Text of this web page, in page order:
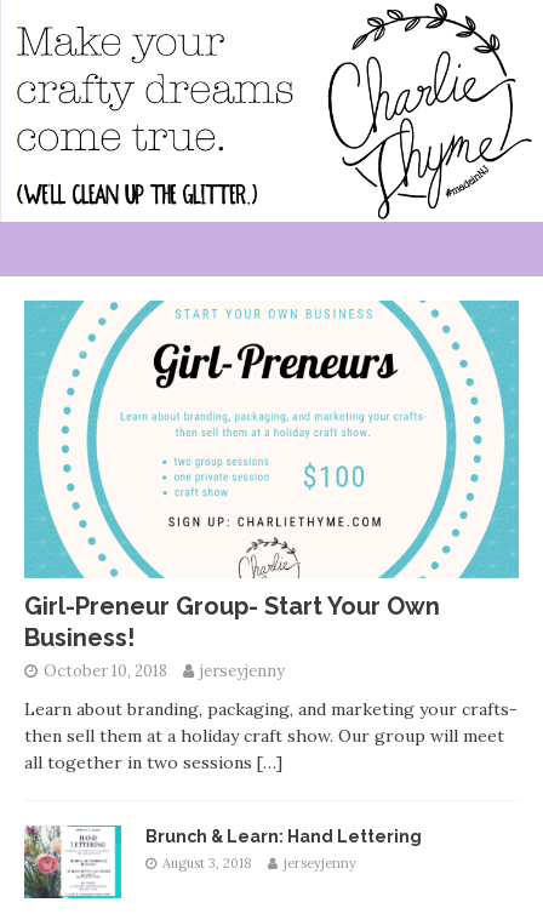
Girl-Preneur Group- Start Your Own
Business!
October 10, 2018 jerseyjenny
Learn about branding, packaging, and marketing your crafts-
then sell them at a holiday craft show. Our group will meet
all together in two sessions […]
Brunch & Learn: Hand Lettering
August 3, 2018 jerseyjenny